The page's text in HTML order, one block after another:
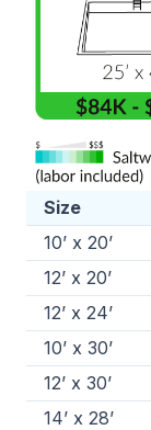
Size
10’ x 20’
12’ x 20’
12’ x 24’
10’ x 30’
12’ x 30’
14’ x 28’